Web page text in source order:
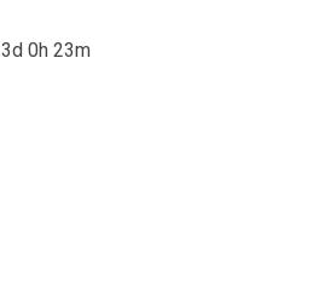
0h 23m